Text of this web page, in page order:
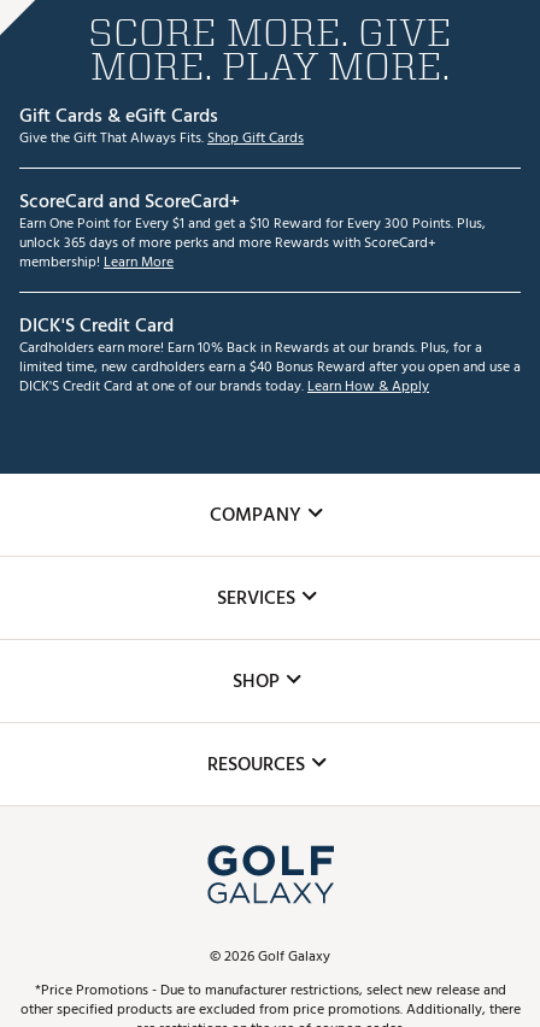
SCORE MORE. GIVE
MORE. PLAY MORE.
Gift Cards & eGift Cards
Give the Gift That Always Fits.Shop Gift Cards
ScoreCard and ScoreCard+
Earn One Point for Every $1 and get a $10 Reward for Every 300 Points. Plus,
unlock 365 days of more perks and more Rewards with ScoreCard+
membership! Learn More
DICK'S Credit Card
Cardholders earn more! Earn 10% Back in Rewards at our brands. Plus, for a
limited time, new cardholders earn a $40 Bonus Reward after you open and use a
DICK'S Credit Card at one of our brands today.Learn How & Apply
COMPANY
The DICK'S Foundation
Inclusion
SERVICES
Club Repair
Simulator Rentals
In-Store Events
Schedule Services
Virtual Club Advisor
Golf Club Trade-In
SHOP
Top Brands
Find A Store
Pay With Affirm
RESOURCES
ScoreCard & ScoreCard+ Benefits
Track Your Order
©2026Golf Galaxy
*Price Promotions - Due to manufacturer restrictions, select new release and
other specified products are excluded from price promotions. Additionally, there